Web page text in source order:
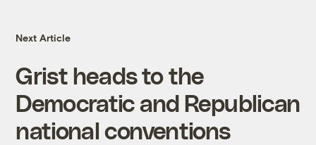
Next Article
Grist heads to the
Democratic and Republican
national conventions